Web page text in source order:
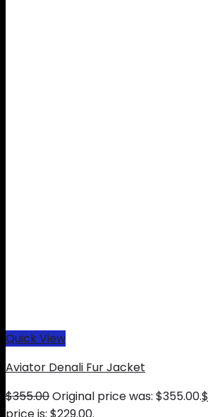
Quick View
Aviator Denali Fur Jacket
$355.00Original price was: $355.00.$